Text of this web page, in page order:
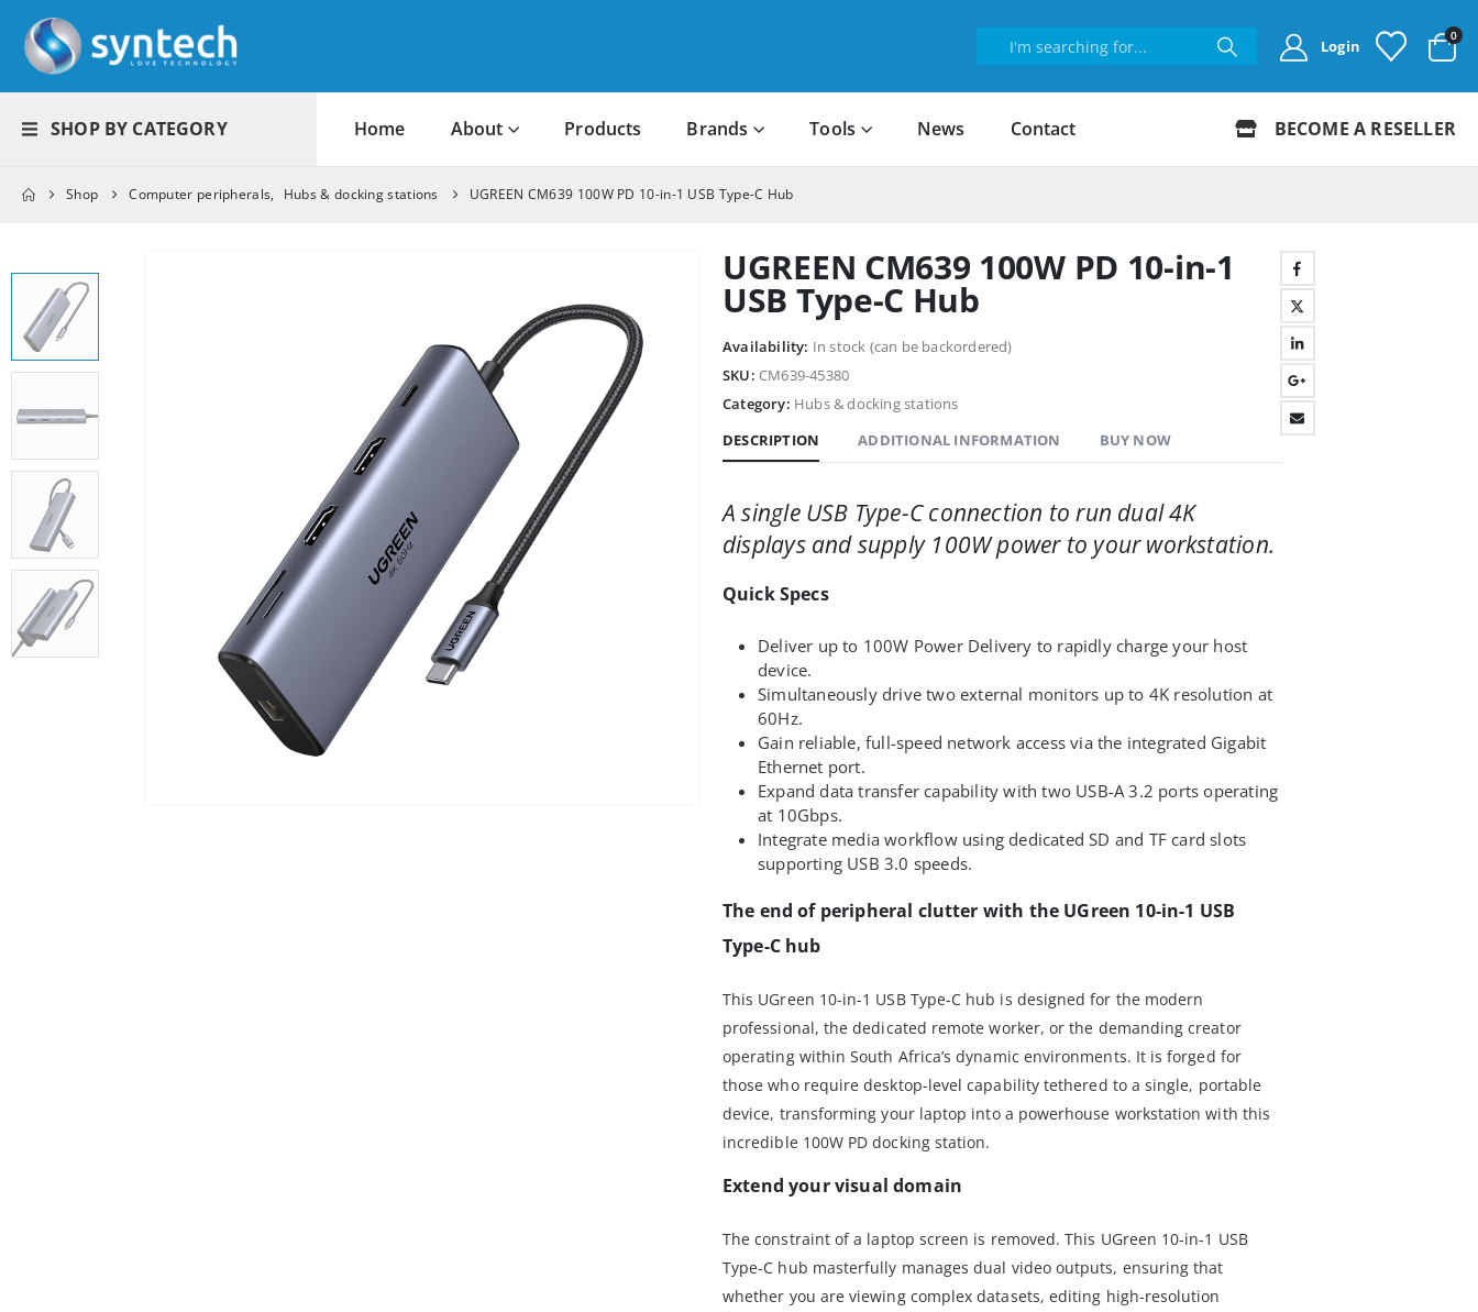
Login
0
SHOP BY CATEGORY Home About Products Brands Tools News Contact BECOME A RESELLER
Shop Computer peripherals, Hubs & docking stations UGREEN CM639 100W PD 10-in-1 USB Type-C Hub
UGREEN CM639 100W PD 10-in-1
USB Type-C Hub
Availability: In stock (can be backordered)
SKU: CM639-45380
Category: Hubs & docking stations
DESCRIPTION
ADDITIONAL INFORMATION BUY NOW
A single USB Type-C connection to run dual 4K
displays and supply 100W power to your workstation.
Quick Specs
Deliver up to 100W Power Delivery to rapidly charge your host
device.
Simultaneously drive two external monitors up to 4K resolution at
60Hz.
Gain reliable, full-speed network access via the integrated Gigabit
Ethernet port.
Expand data transfer capability with two USB-A 3.2 ports operating
at 10Gbps.
Integrate media workflow using dedicated SD and TF card slots
supporting USB 3.0 speeds.
The end of peripheral clutter with the UGreen 10-in-1 USB
Type-C hub
This UGreen 10-in-1 USB Type-C hub is designed for the modern
professional, the dedicated remote worker, or the demanding creator
operating within South Africa’s dynamic environments. It is forged for
those who require desktop-level capability tethered to a single, portable
device, transforming your laptop into a powerhouse workstation with this
incredible 100W PD docking station.
Extend your visual domain
The constraint of a laptop screen is removed. This UGreen 10-in-1 USB
Type-C hub masterfully manages dual video outputs, ensuring that
whether you are viewing complex datasets, editing high-resolution